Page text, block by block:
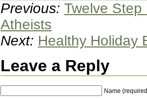
Previous: Twelve
Atheists
Next: Healthy Holiday
Leave a Reply
Name